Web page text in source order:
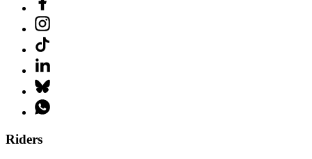
Riders